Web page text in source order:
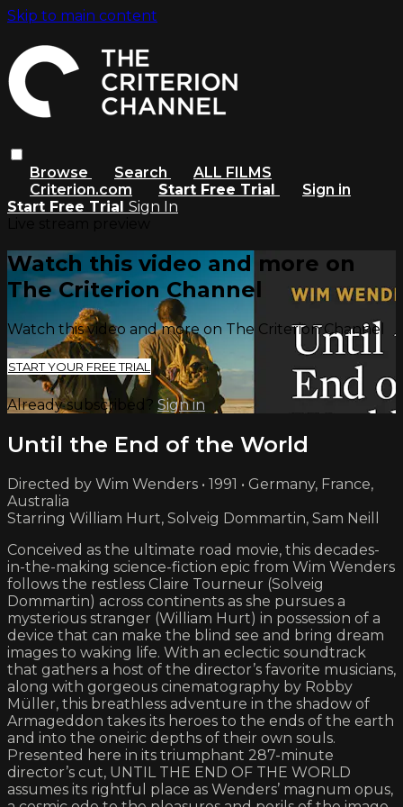
Skip to main content
Browse Search
ALL FILMS
Criterion.com
Start Free Trial
Sign in
Start Free Trial Sign In
Watch this video and more on
The Criterion Channel
Watch this video and more on The Criterion Channel
START YOUR FREE TRIAL
Already subscribed? Sign in
Until the End of the World
Directed by Wim Wenders • 1991 • Germany, France,
Australia
Starring William Hurt, Solveig Dommartin, Sam Neill
Conceived as the ultimate road movie, this decades-
in-the-making science-fiction epic from Wim Wenders
follows the restless Claire Tourneur (Solveig
Dommartin) across continents as she pursues a
mysterious stranger (William Hurt) in possession of a
device that can make the blind see and bring dream
images to waking life. With an eclectic soundtrack
that gathers a host of the director’s favorite musicians,
along with gorgeous cinematography by Robby
Müller, this breathless adventure in the shadow of
Armageddon takes its heroes to the ends of the earth
and into the oneiric depths of their own souls.
Presented here in its triumphant 287-minute
director’s cut, UNTIL THE END OF THE WORLD
assumes its rightful place as Wenders’ magnum opus,